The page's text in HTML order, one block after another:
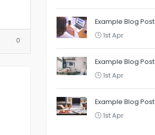
0
Example Blog Post
1st Apr
Example Blog Post
1st Apr
Example Blog Post
1st Apr